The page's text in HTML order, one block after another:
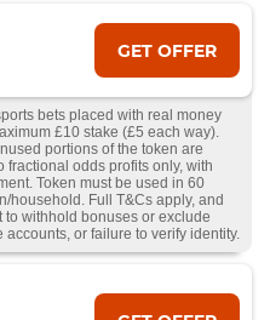
GET OFFER
bets placed with real money
£10 stake (£5 each way).
portions of the token are
fractional odds profits only, with
Token must be used in 60
household. Full T&Cs apply, and
withhold bonuses or exclude
or failure to verify identity.